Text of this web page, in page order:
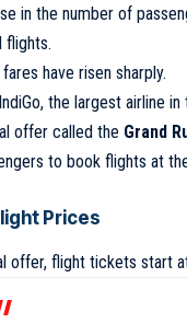
in the number of
flights.
have risen sharply.
the largest airline in
offer called the Grand
to book flights at
Prices
offer, flight tickets start